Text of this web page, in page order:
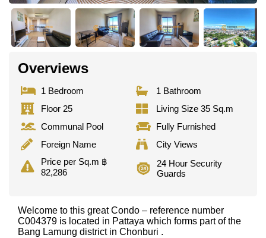
Overviews
1 Bedroom
1 Bathroom
Floor 25
Living Size 35 Sq.m
Communal Pool
Fully Furnished
Foreign Name
City Views
Price per Sq.m ฿
82,286
24 Hour Security
Guards
Welcome to this great Condo – reference number
C004379 is located in Pattaya which forms part of the
Bang Lamung district in Chonburi .